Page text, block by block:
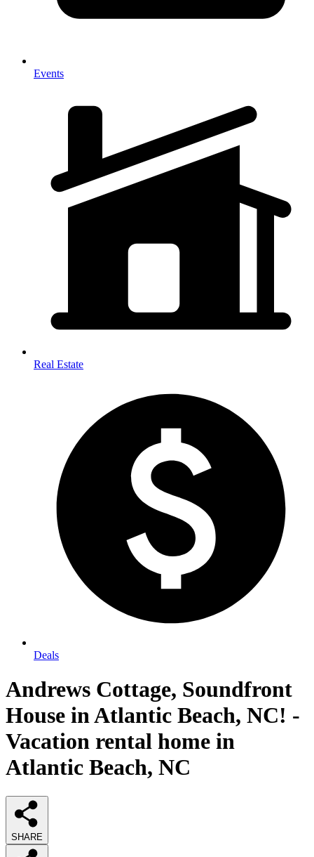
Events
Real Estate
Deals
Andrews Cottage, Soundfront
House in Atlantic Beach, NC! -
Vacation rental home in
Atlantic Beach, NC
SHARE